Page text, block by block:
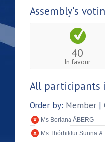
Assembly's
40
In favour
All participants
Order by: Member |
Ms Boriana ÅBERG
Ms Thórhildur Sunna